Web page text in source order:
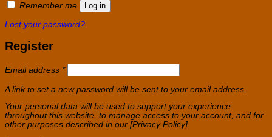
Remember me Log in
Lost your password?
Register
Email address *Required
A link to set a new password will be sent to your email address.
Your personal data will be used to support your experience
throughout this website, to manage access to your account, and for
other purposes described in our [Privacy Policy].